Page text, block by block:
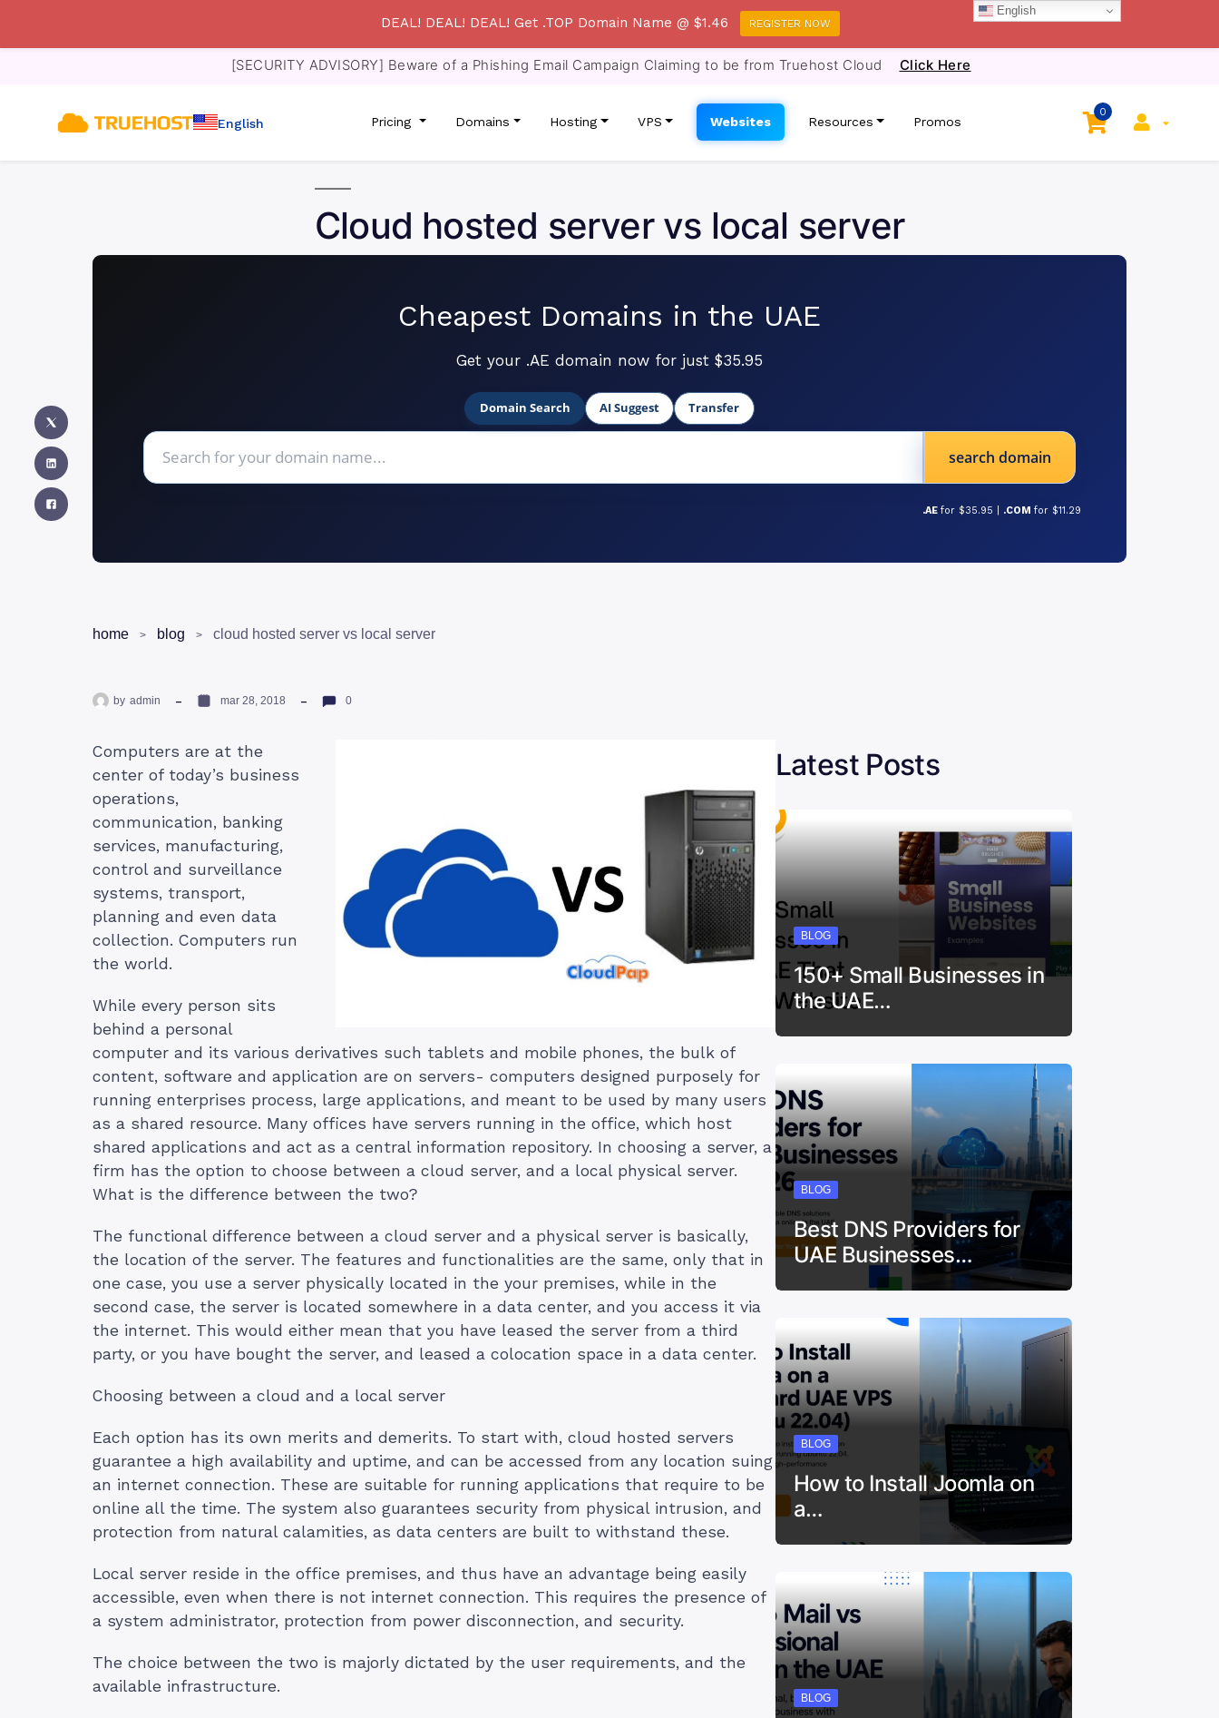
[SECURITY ADVISORY] Beware of a Phishing Email Campaign Claiming to be from Truehost Cloud Click Here
English Pricing Domains Hosting VPS Websites Resources Promos
0
Cloud hosted server vs local server
Cheapest Domains in the UAE
Get your .AE domain now for just $35.95
Domain Search AI Suggest Transfer
search domain
.AE for $35.95 | .COM for $11.29
home blog cloud hosted server vs local server
by admin mar 28, 2018 0
Computers are at the
center of today’s business
operations,
communication, banking
services, manufacturing,
control and surveillance
systems, transport,
planning and even data
collection. Computers run
the world.
While every person sits
behind a personal
computer and its various derivatives such tablets and mobile phones, the bulk of
content, software and application are on servers- computers designed purposely for
running enterprises process, large applications, and meant to be used by many users
as a shared resource. Many offices have servers running in the office, which host
shared applications and act as a central information repository. In choosing a server, a
firm has the option to choose between a cloud server, and a local physical server.
What is the difference between the two?
The functional difference between a cloud server and a physical server is basically,
the location of the server. The features and functionalities are the same, only that in
one case, you use a server physically located in the your premises, while in the
second case, the server is located somewhere in a data center, and you access it via
the internet. This would either mean that you have leased the server from a third
party, or you have bought the server, and leased a colocation space in a data center.
Choosing between a cloud and a local server
Each option has its own merits and demerits. To start with, cloud hosted servers
guarantee a high availability and uptime, and can be accessed from any location suing
an internet connection. These are suitable for running applications that require to be
online all the time. The system also guarantees security from physical intrusion, and
protection from natural calamities, as data centers are built to withstand these.
Local server reside in the office premises, and thus have an advantage being easily
accessible, even when there is not internet connection. This requires the presence of
a system administrator, protection from power disconnection, and security.
The choice between the two is majorly dictated by the user requirements, and the
available infrastructure.
Latest Posts
BLOG
150+ Small Businesses in
the UAE…
BLOG
Best DNS Providers for
UAE Businesses…
BLOG
How to Install Joomla on
a…
BLOG
English
DEAL! DEAL! DEAL! Get .TOP Domain Name @ $1.46 REGISTER NOW